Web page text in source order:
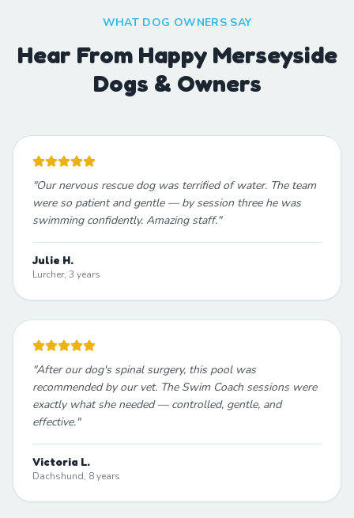
WHAT DOG OWNERS SAY
Hear From Happy Merseyside
Dogs & Owners
"Our nervous rescue dog was terrified of water. The team
were so patient and gentle — by session three he was
swimming confidently. Amazing staff."
Julie H.
Lurcher, 3 years
"After our dog's spinal surgery, this pool was
recommended by our vet. The Swim Coach sessions were
exactly what she needed — controlled, gentle, and
effective."
Victoria L.
Dachshund, 8 years